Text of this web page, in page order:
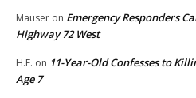
Mauser on Emergency Responders
Highway 72 West
H.F. on 11-Year-Old Confesses to
Age 7